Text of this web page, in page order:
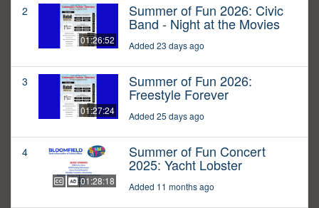
2
01:26:52
Summer of Fun 2026: Civic
Band - Night at the Movies
Added 23 days ago
3
01:27:24
Summer of Fun 2026:
Freestyle Forever
Added 25 days ago
4
01:28:18
Summer of Fun Concert
2025: Yacht Lobster
Added 11 months ago